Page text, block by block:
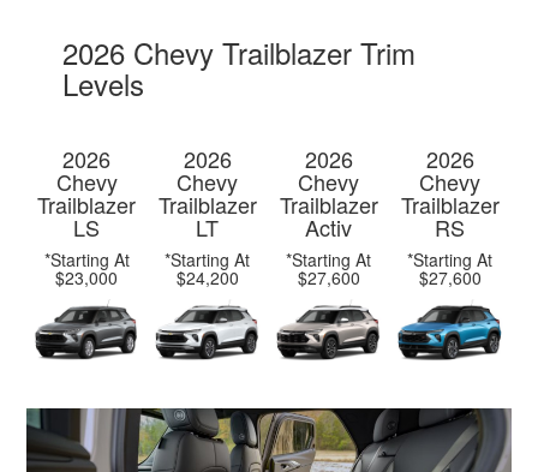
2026 Chevy Trailblazer Trim
Levels
2026
Chevy
Trailblazer
LS
*Starting At
$23,000
2026
Chevy
Trailblazer
LT
*Starting At
$24,200
2026
Chevy
Trailblazer
Activ
*Starting At
$27,600
2026
Chevy
Trailblazer
RS
*Starting At
$27,600